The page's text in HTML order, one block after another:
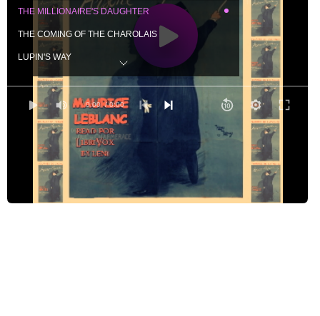
0:00 / 0:00
THE MILLIONAIRE'S DAUGHTER
THE COMING OF THE CHAROLAIS
LUPIN'S WAY
THE DUKE INTERVENES
A LETTER FROM LUPIN
AGAIN THE CHAROLAIS
THE THEFT OF THE MOTOR-CARS
THE DUKE ARRIVES
M. FORMERY OPENS THE INQUIRY